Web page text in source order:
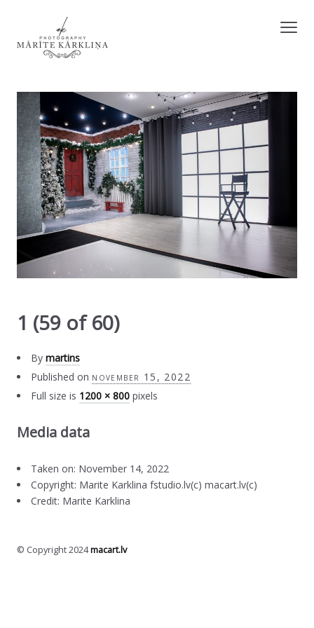
1 (59 of 60)
By martins
Published on november 15, 2022
Full size is 1200 × 800 pixels
Media data
Taken on: November 14, 2022
Copyright: Marite Karklina fstudio.lv(c) macart.lv(c)
Credit: Marite Karklina
© Copyright 2024macart.lv